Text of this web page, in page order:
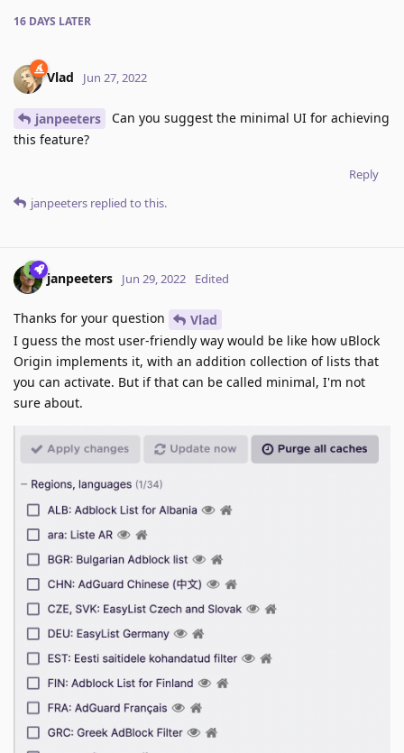
16 DAYS LATER
Vlad Jun 27, 2022
janpeeters
Can you suggest the minimal UI for achieving
this feature?
Reply
janpeeters replied to this.
janpeeters Jun 29, 2022 Edited
Thanks for your question
Vlad
I guess the most user-friendly way would be like how uBlock
Origin implements it, with an addition collection of lists that
you can activate. But if that can be called minimal, I'm not
sure about.